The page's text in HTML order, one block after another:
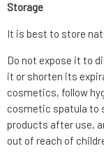
Storage
It is best to store
Do not expose it to
it or shorten its
cosmetics, follow
cosmetic spatula to
products after use,
out of reach of